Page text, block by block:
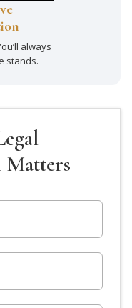
always
stands.
Matters